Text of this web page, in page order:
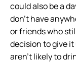
could also be a
don’t have
or friends who
decision to give
aren’t likely to